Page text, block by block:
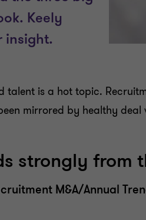
is a hot topic.
mirrored by healthy deal
strongly from
M&A/Annual